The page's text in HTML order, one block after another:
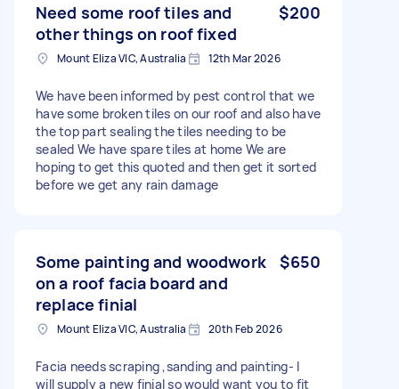
Need some roof tiles and
other things on roof fixed
$200
Mount Eliza VIC, Australia 12th Mar 2026
We have been informed by pest control that we
have some broken tiles on our roof and also have
the top part sealing the tiles needing to be
sealed We have spare tiles at home We are
hoping to get this quoted and then get it sorted
before we get any rain damage
Some painting and woodwork
on a roof facia board and
replace finial
$650
Mount Eliza VIC, Australia 20th Feb 2026
Facia needs scraping ,sanding and painting- I
will supply a new finial so would want you to fit